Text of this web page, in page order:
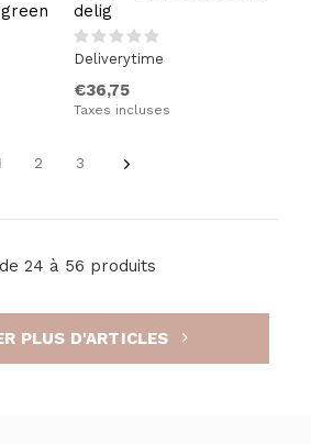
delig
Deliverytime
€36,75
Taxes incluses
2 3
24 à 56 produits
PLUS D'ARTICLES